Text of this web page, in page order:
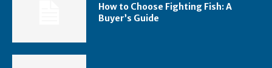
How to Choose Fighting Fish: A
Buyer’s Guide